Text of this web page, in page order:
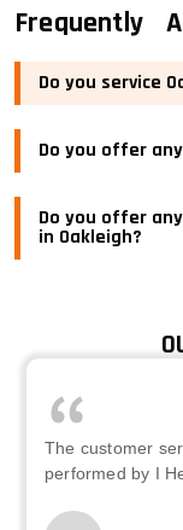
Frequently
Do you service
Do you offer
Do you offer
in Oakleigh?
The customer
performed by I